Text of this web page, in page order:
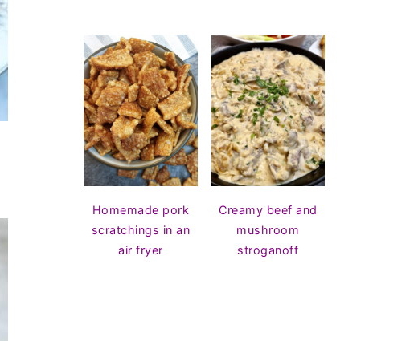
Homemade pork
scratchings in an
air fryer
Creamy beef and
mushroom
stroganoff